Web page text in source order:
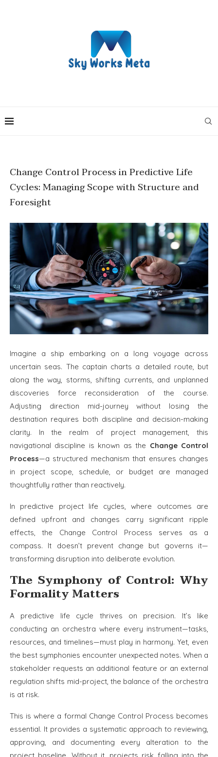
Change Control Process in Predictive Life
Cycles: Managing Scope with Structure and
Foresight
Imagine a ship embarking on a long voyage across
uncertain seas. The captain charts a detailed route, but
along the way, storms, shifting currents, and unplanned
discoveries force reconsideration of the course.
Adjusting direction mid-journey without losing the
destination requires both discipline and decision-making
clarity. In the realm of project management, this
navigational discipline is known as the Change Control
Process—a structured mechanism that ensures changes
in project scope, schedule, or budget are managed
thoughtfully rather than reactively.
In predictive project life cycles, where outcomes are
defined upfront and changes carry significant ripple
effects, the Change Control Process serves as a
compass. It doesn’t prevent change but governs it—
transforming disruption into deliberate evolution.
The Symphony of Control: Why
Formality Matters
A predictive life cycle thrives on precision. It’s like
conducting an orchestra where every instrument—tasks,
resources, and timelines—must play in harmony. Yet, even
the best symphonies encounter unexpected notes. When a
stakeholder requests an additional feature or an external
regulation shifts mid-project, the balance of the orchestra
is at risk.
This is where a formal Change Control Process becomes
essential. It provides a systematic approach to reviewing,
approving, and documenting every alteration to the
project baseline. Without it, projects risk falling into the